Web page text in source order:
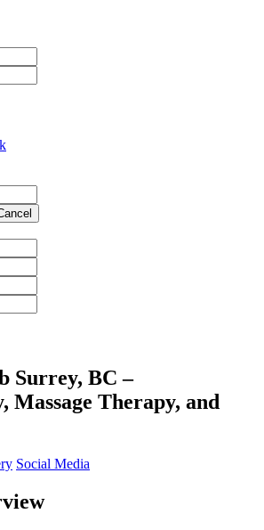
Surrey, BC –
Massage Therapy, and
Social Media